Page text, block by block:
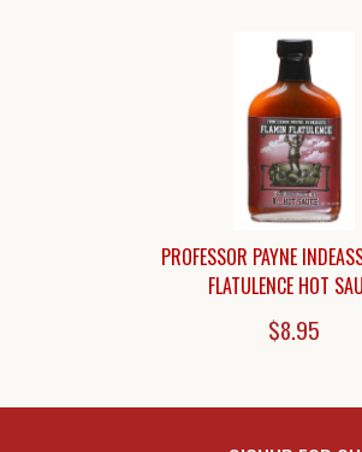
PROFESSOR PAYNE
FLATULENCE HOT
$8.95